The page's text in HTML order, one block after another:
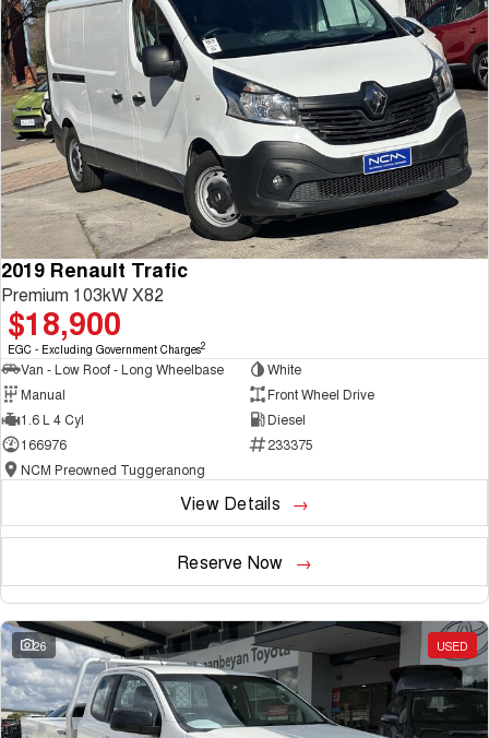
2019 Renault Trafic
Premium 103kW X82
$18,900
EGC - Excluding Government Charges2
Van - Low Roof - Long Wheelbase
White
Manual
Front Wheel Drive
1.6 L 4 Cyl
Diesel
166976
233375
NCM Preowned Tuggeranong
View Details
Reserve Now
26 USED